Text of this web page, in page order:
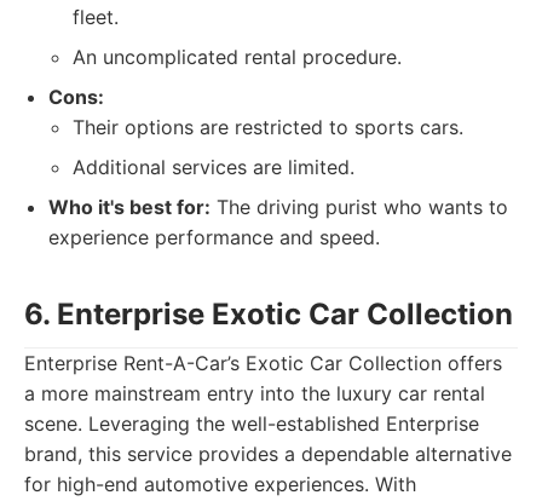
fleet.
An uncomplicated rental procedure.
Cons:
Their options are restricted to sports cars.
Additional services are limited.
Who it's best for: The driving purist who wants to
experience performance and speed.
6. Enterprise Exotic Car Collection
Enterprise Rent-A-Car’s Exotic Car Collection offers
a more mainstream entry into the luxury car rental
scene. Leveraging the well-established Enterprise
brand, this service provides a dependable alternative
for high-end automotive experiences. With